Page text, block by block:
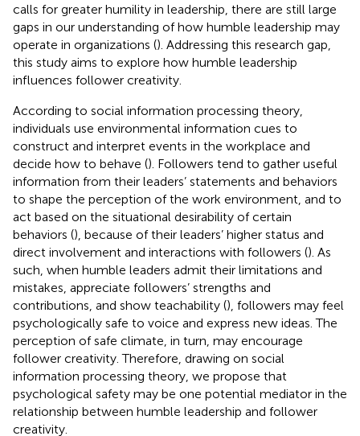
calls for greater humility in leadership, there are still large
gaps in our understanding of how humble leadership may
operate in organizations (). Addressing this research gap,
this study aims to explore how humble leadership
influences follower creativity.
According to social information processing theory,
individuals use environmental information cues to
construct and interpret events in the workplace and
decide how to behave (). Followers tend to gather useful
information from their leaders’ statements and behaviors
to shape the perception of the work environment, and to
act based on the situational desirability of certain
behaviors (), because of their leaders’ higher status and
direct involvement and interactions with followers (). As
such, when humble leaders admit their limitations and
mistakes, appreciate followers’ strengths and
contributions, and show teachability (), followers may feel
psychologically safe to voice and express new ideas. The
perception of safe climate, in turn, may encourage
follower creativity. Therefore, drawing on social
information processing theory, we propose that
psychological safety may be one potential mediator in the
relationship between humble leadership and follower
creativity.